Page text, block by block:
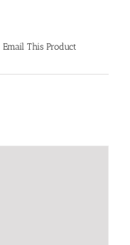
Email This Product